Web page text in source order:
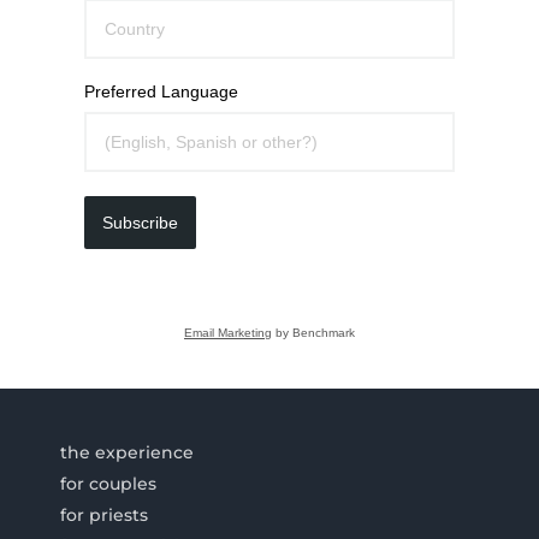
Preferred Language
Subscribe
Email Marketing by Benchmark
the experience
for couples
for priests